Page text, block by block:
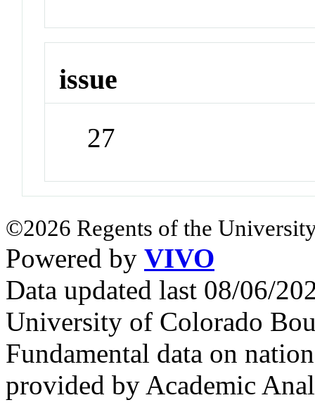
issue
27
©2026 Regents of the
Powered by VIVO
Data updated last 08/06/
University of Colorado
Fundamental data on
provided by Academic